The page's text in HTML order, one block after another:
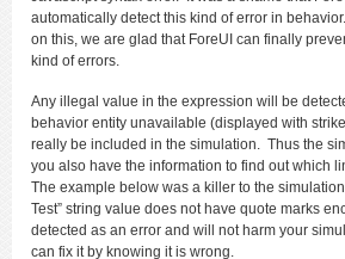
automatically detect this kind of error in
on this, we are glad that ForeUI can finally
kind of errors.
Any illegal value in the expression will be
behavior entity unavailable (displayed with
really be included in the simulation. Thus the
you also have the information to find out which
The example below was a killer to the simulation
Test” string value does not have quote marks
detected as an error and will not harm your
can fix it by knowing it is wrong.